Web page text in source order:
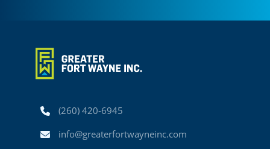
Phone(260) 420-6945
Emailinfo@greaterfortwayneinc.com